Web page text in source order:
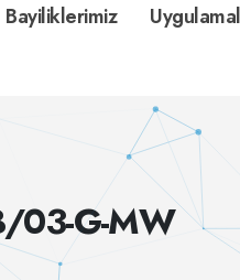
Bayiliklerimiz
03-G-MW